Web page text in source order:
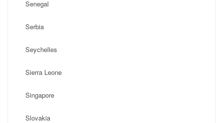
Senegal
Serbia
Seychelles
Sierra Leone
Singapore
Slovakia